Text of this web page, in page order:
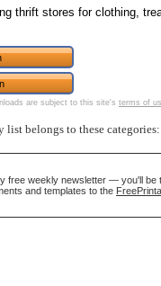
thrift stores for clothing,
are subject to this site's terms of
list belongs to these categories:
free weekly newsletter — you'll be
and templates to the